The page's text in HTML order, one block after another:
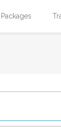
Packages